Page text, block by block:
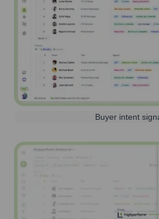
Buyer intent